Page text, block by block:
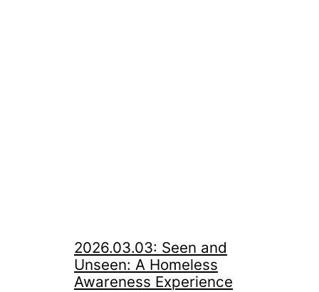
2026.03.03: Seen and
Unseen: A Homeless
Awareness Experience